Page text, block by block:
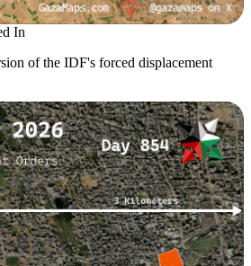
In
of the IDF's forced displacement